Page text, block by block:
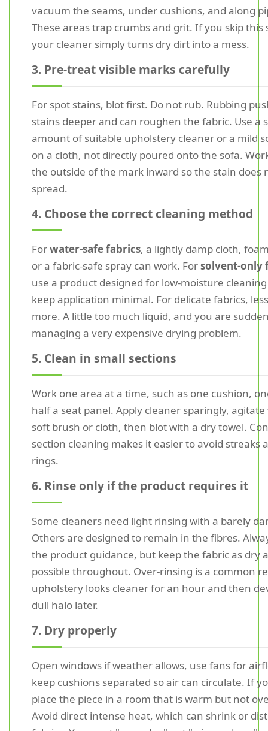
vacuum the seams, under cushions, and along
These areas trap crumbs and grit. If you skip this
your cleaner simply turns dry dirt into a mess.
3. Pre-treat visible marks carefully
For spot stains, blot first. Do not rub. Rubbing
stains deeper and can roughen the fabric. Use a
amount of suitable upholstery cleaner or a mild
on a cloth, not directly poured onto the sofa.
the outside of the mark inward so the stain does
spread.
4. Choose the correct cleaning method
Forwater-safe fabrics, a lightly damp cloth,
or a fabric-safe spray can work. Forsolvent-only
use a product designed for low-moisture
keep application minimal. For delicate fabrics,
more. A little too much liquid, and you are
managing a very expensive drying problem.
5. Clean in small sections
Work one area at a time, such as one cushion,
half a seat panel. Apply cleaner sparingly,
soft brush or cloth, then blot with a dry towel.
section cleaning makes it easier to avoid streaks
rings.
6. Rinse only if the product requires it
Some cleaners need light rinsing with a barely
Others are designed to remain in the fibres.
the product guidance, but keep the fabric as dry
possible throughout. Over-rinsing is a common
upholstery looks cleaner for an hour and then
dull halo later.
7. Dry properly
Open windows if weather allows, use fans for
keep cushions separated so air can circulate. If
place the piece in a room that is warm but not
Avoid direct intense heat, which can shrink or